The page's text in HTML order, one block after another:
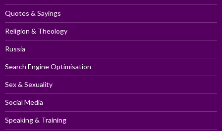
Quotes & Sayings
Religion & Theology
Russia
Search Engine Optimisation
Sex & Sexuality
Social Media
Speaking & Training